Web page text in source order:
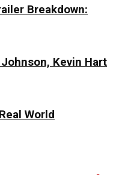
Breakdown:
Kevin Hart
World